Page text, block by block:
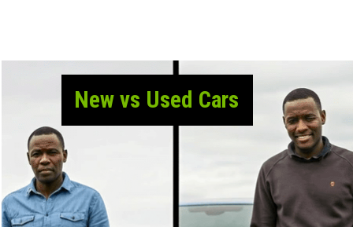
New vs Used Cars